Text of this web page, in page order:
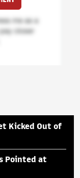
Kicked Out of
Pointed at